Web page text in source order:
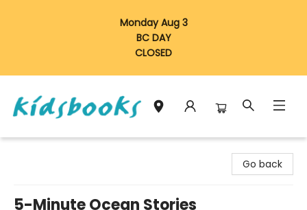
Monday Aug 3
BC DAY
CLOSED
Go back
5-Minute Ocean Stories